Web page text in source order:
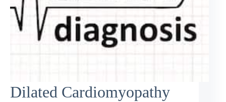
Dilated Cardiomyopathy